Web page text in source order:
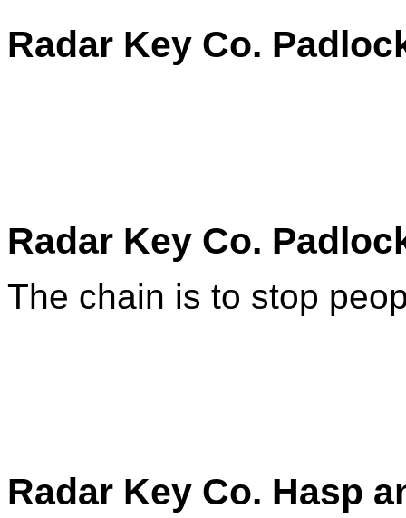
Radar Key Co.
Radar Key Co.
The chain is to stop
Radar Key Co. Hasp